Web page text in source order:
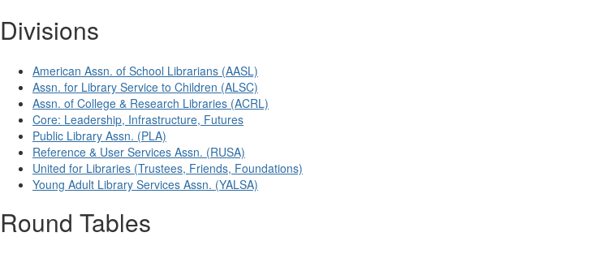
Divisions
American Assn. of School Librarians (AASL)
Assn. for Library Service to Children (ALSC)
Assn. of College & Research Libraries (ACRL)
Core: Leadership, Infrastructure, Futures
Public Library Assn. (PLA)
Reference & User Services Assn. (RUSA)
United for Libraries (Trustees, Friends, Foundations)
Young Adult Library Services Assn. (YALSA)
Round Tables